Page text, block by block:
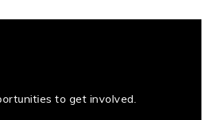
to get involved.